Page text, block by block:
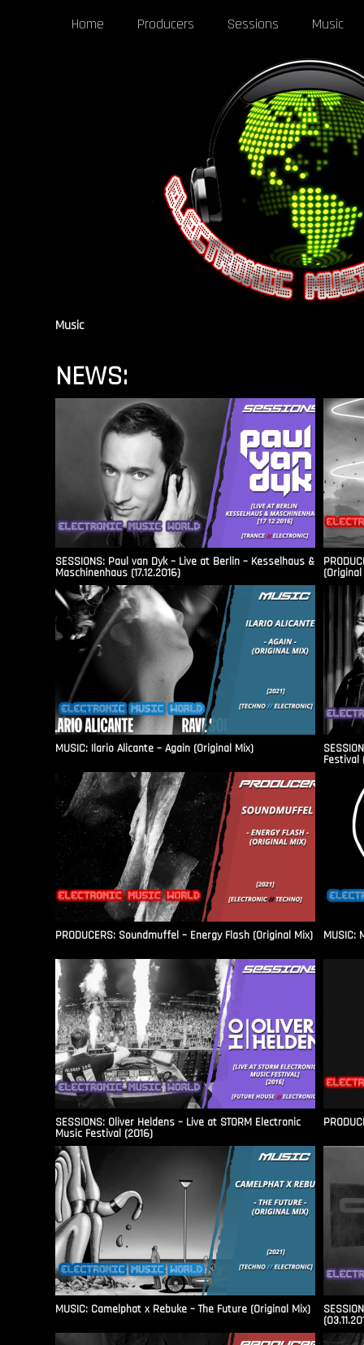
Home Producers Sessions Music
Music
NEWS:
SESSIONS: Paul van Dyk – Live at Berlin – Kesselhaus &
Maschinenhaus (17.12.2016)
MUSIC: Ilario Alicante – Again (Original Mix)
Festival
PRODUCERS: Soundmuffel – Energy Flash (Original Mix) MUSIC:
SESSIONS: Oliver Heldens – Live at STORM Electronic
Music Festival (2016)
MUSIC: Camelphat x Rebuke – The Future (Original Mix)